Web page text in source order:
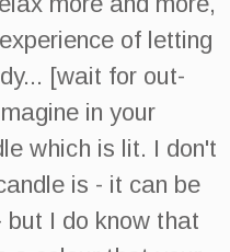
of letting
[wait for out-
in your
which is lit. I don't
is - it can be
but I do know that